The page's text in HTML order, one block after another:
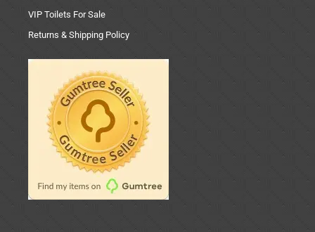
VIP Toilets For Sale
Returns & Shipping Policy